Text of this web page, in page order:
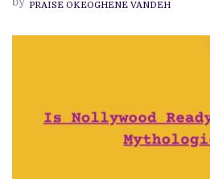
PRAISE OKEOGHENE VANDEH